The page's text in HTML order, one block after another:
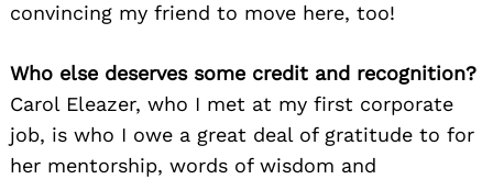
convincing my friend to move here, too!
Who else deserves some credit and recognition?
Carol Eleazer, who I met at my first corporate
job, is who I owe a great deal of gratitude to for
her mentorship, words of wisdom and